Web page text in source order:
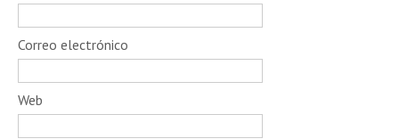
Correo electrónico
Web